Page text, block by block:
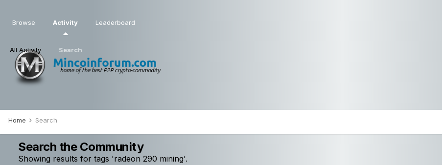
Browse Activity
All Activity Search
Leaderboard
Home Search
Search the Community
Showing results for tags 'radeon 290 mining'.